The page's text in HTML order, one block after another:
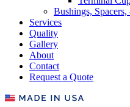
Bushings,
Services
Quality
Gallery
About
Contact
Request a Quote